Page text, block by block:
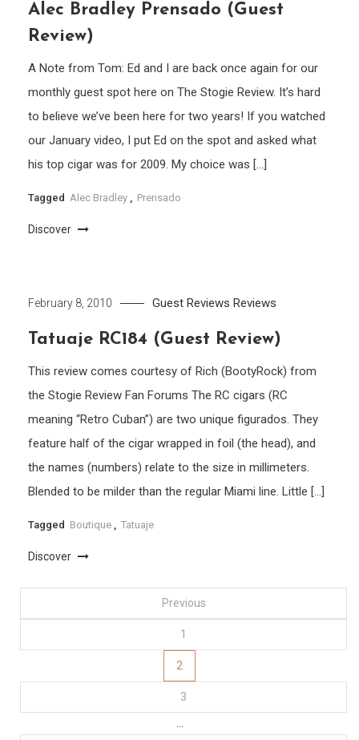
Alec Bradley Prensado (Guest
Review)
A Note from Tom: Ed and I are back once again for our
monthly guest spot here on The Stogie Review. It’s hard
to believe we’ve been here for two years! If you watched
our January video, I put Ed on the spot and asked what
his top cigar was for 2009. My choice was […]
Tagged Alec Bradley , Prensado
Discover
February 8, 2010 Guest Reviews Reviews
Tatuaje RC184 (Guest Review)
This review comes courtesy of Rich (BootyRock) from
the Stogie Review Fan Forums The RC cigars (RC
meaning “Retro Cuban”) are two unique figurados. They
feature half of the cigar wrapped in foil (the head), and
the names (numbers) relate to the size in millimeters.
Blended to be milder than the regular Miami line. Little […]
Tagged Boutique , Tatuaje
Discover
Previous
1
2
3
…